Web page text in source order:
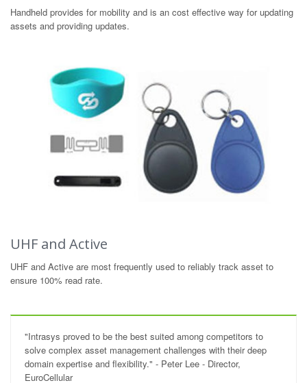
Handheld provides for mobility and is an cost effective way for updating
assets and providing updates.
UHF and Active
UHF and Active are most frequently used to reliably track asset to
ensure 100% read rate.
"Intrasys proved to be the best suited among competitors to
solve complex asset management challenges with their deep
domain expertise and flexibility." - Peter Lee - Director,
EuroCellular